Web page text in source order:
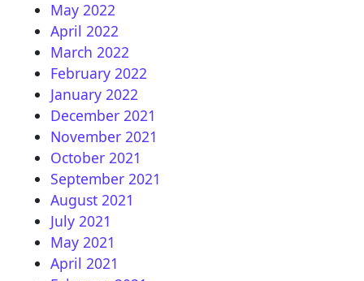
May 2022
April 2022
March 2022
February 2022
January 2022
December 2021
November 2021
October 2021
September 2021
August 2021
July 2021
May 2021
April 2021